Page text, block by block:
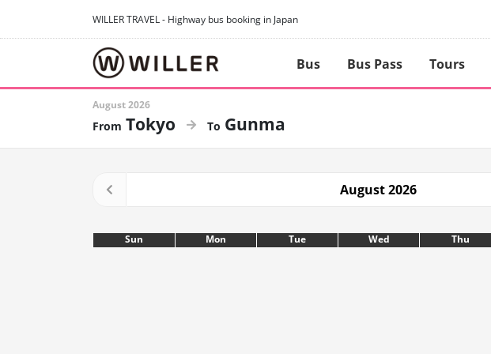
WILLER TRAVEL - Highway bus booking in Japan
Bus Bus Pass Tours
August 2026
Tokyo Gunma
August 2026
Sun Mon Tue Wed Thu